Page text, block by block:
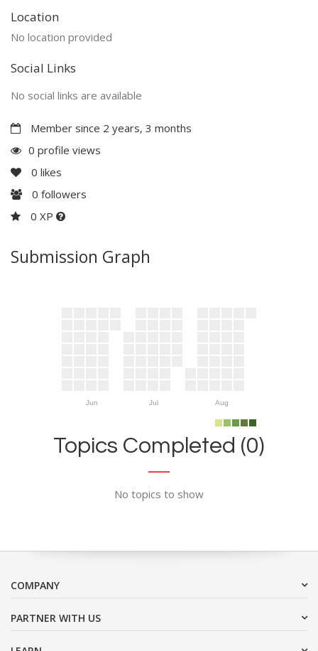
Location
No location provided
Social Links
No social links are available
Member since 2 years, 3 months
0 profile views
0 likes
0 followers
0 XP
Submission Graph
Jun Jul Aug
Topics Completed (0)
No topics to show
COMPANY
PARTNER WITH US